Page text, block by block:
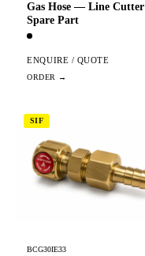
Gas Hose — Line Cutter
Spare Part
ENQUIRE / QUOTE
SIF
BCG30IE33